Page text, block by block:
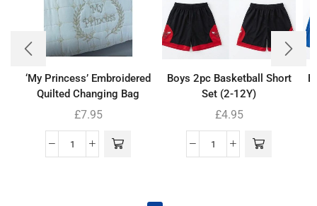
‘My Princess’ Embroidered
Quilted Changing Bag
£7.95
Boys 2pc Basketball Short
Set (2-12Y)
£4.95